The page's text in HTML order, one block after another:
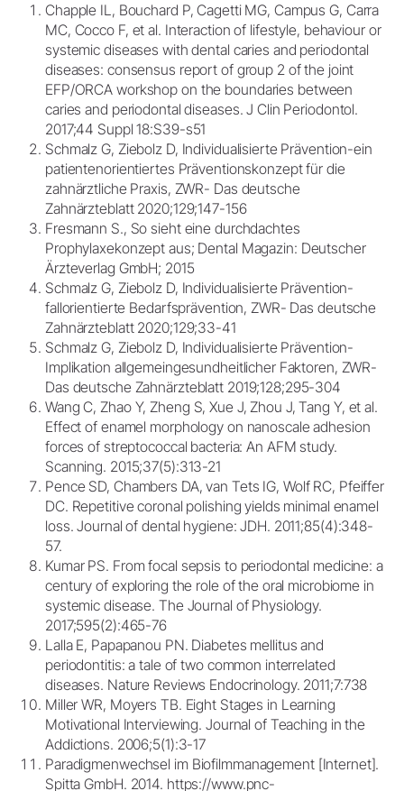
Chapple IL, Bouchard P, Cagetti MG, Campus G, Carra
MC, Cocco F, et al. Interaction of lifestyle, behaviour or
systemic diseases with dental caries and periodontal
diseases: consensus report of group 2 of the joint
EFP/ORCA workshop on the boundaries between
caries and periodontal diseases. J Clin Periodontol.
2017;44 Suppl 18:S39-s51
Schmalz G, Ziebolz D, Individualisierte Prävention-ein
patientenorientiertes Präventionskonzept für die
zahnärztliche Praxis, ZWR- Das deutsche
Zahnärzteblatt 2020;129;147-156
Fresmann S., So sieht eine durchdachtes
Prophylaxekonzept aus; Dental Magazin: Deutscher
Ärzteverlag GmbH; 2015
Schmalz G, Ziebolz D, Individualisierte Prävention-
fallorientierte Bedarfsprävention, ZWR- Das deutsche
Zahnärzteblatt 2020;129;33-41
Schmalz G, Ziebolz D, Individualisierte Prävention-
Implikation allgemeingesundheitlicher Faktoren, ZWR-
Das deutsche Zahnärzteblatt 2019;128;295-304
Wang C, Zhao Y, Zheng S, Xue J, Zhou J, Tang Y, et al.
Effect of enamel morphology on nanoscale adhesion
forces of streptococcal bacteria: An AFM study.
Scanning. 2015;37(5):313-21
Pence SD, Chambers DA, van Tets IG, Wolf RC, Pfeiffer
DC. Repetitive coronal polishing yields minimal enamel
loss. Journal of dental hygiene: JDH. 2011;85(4):348-
57.
Kumar PS. From focal sepsis to periodontal medicine: a
century of exploring the role of the oral microbiome in
systemic disease. The Journal of Physiology.
2017;595(2):465-76
Lalla E, Papapanou PN. Diabetes mellitus and
periodontitis: a tale of two common interrelated
diseases. Nature Reviews Endocrinology. 2011;7:738
Miller WR, Moyers TB. Eight Stages in Learning
Motivational Interviewing. Journal of Teaching in the
Addictions. 2006;5(1):3-17
Paradigmenwechsel im Biofilmmanagement [Internet].
Spitta GmbH. 2014. https://www.pnc-